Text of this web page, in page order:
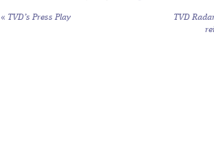
« TVD’s Press Play
TVD